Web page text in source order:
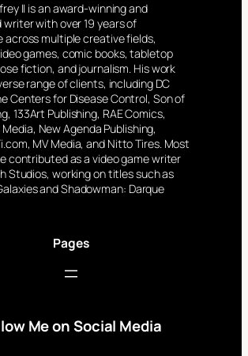
II is an award-winning and
writer with over 19 years of
across multiple creative fields,
games, comic books, tabletop
fiction, and journalism. His work
range of clients, including DC
Centers for Disease Control, Son of
133Art Publishing, RAE Comics,
New Agenda Publishing,
MV Media, and Nitto Tires. Most
contributed as a video game writer
Studios, working on titles such as
and Shadowman: Darque
Pages
Me on Social Media